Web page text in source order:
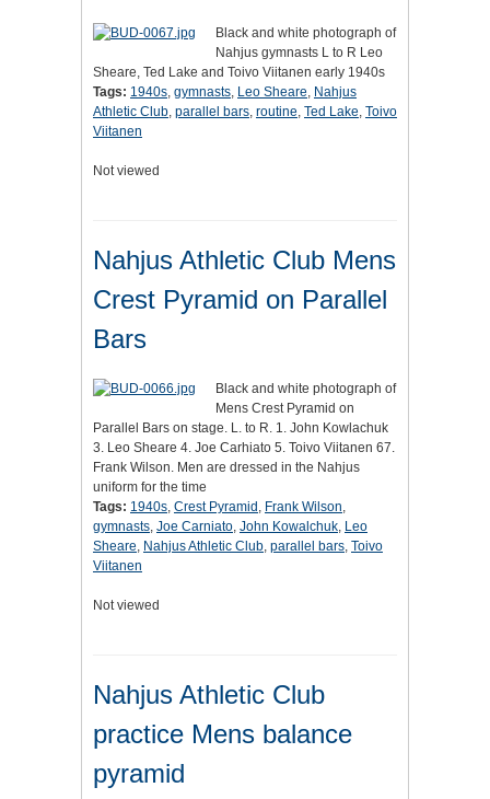
Black and white photograph of
Nahjus gymnasts L to R Leo
Sheare, Ted Lake and Toivo Viitanen early 1940s
Tags: 1940s, gymnasts, Leo Sheare, Nahjus
Athletic Club, parallel bars, routine, Ted Lake, Toivo
Viitanen
Not viewed
Nahjus Athletic Club Mens
Crest Pyramid on Parallel
Bars
Black and white photograph of
Mens Crest Pyramid on
Parallel Bars on stage. L. to R. 1. John Kowlachuk
3. Leo Sheare 4. Joe Carhiato 5. Toivo Viitanen 67.
Frank Wilson. Men are dressed in the Nahjus
uniform for the time
Tags: 1940s, Crest Pyramid , Frank Wilson,
gymnasts, Joe Carniato, John Kowalchuk, Leo
Sheare, Nahjus Athletic Club, parallel bars, Toivo
Viitanen
Not viewed
Nahjus Athletic Club
practice Mens balance
pyramid